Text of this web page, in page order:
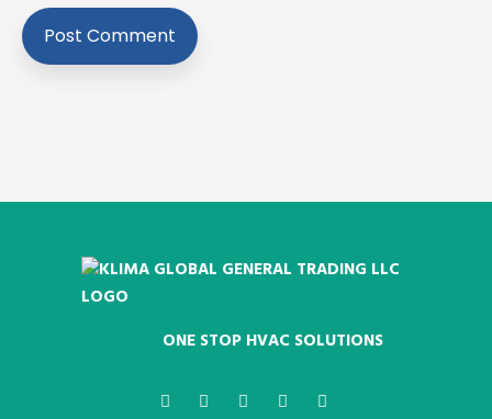
ONE STOP HVAC SOLUTIONS